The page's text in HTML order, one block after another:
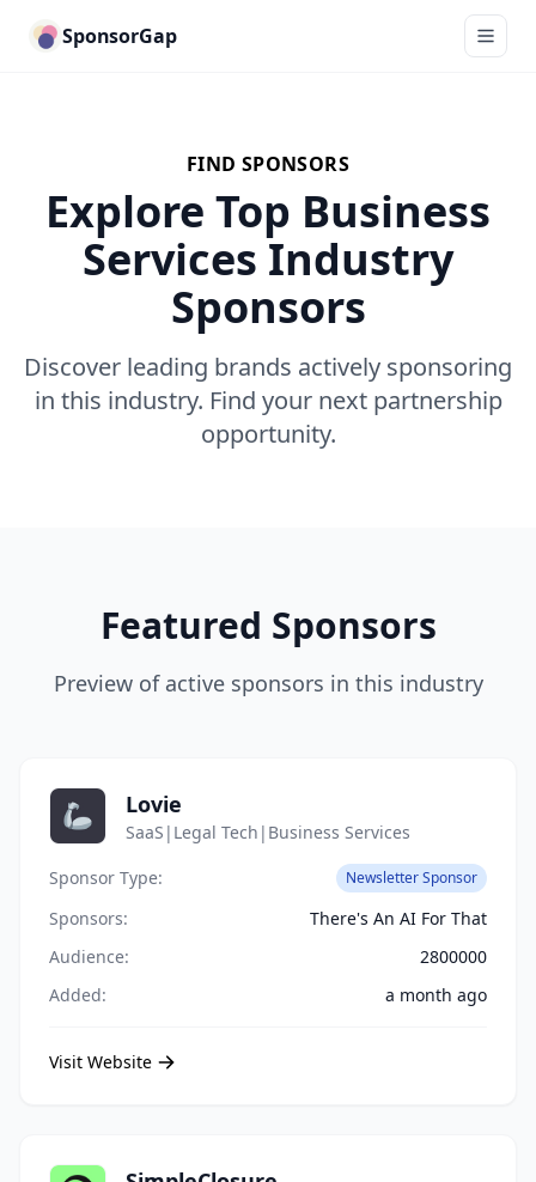
SponsorGap
FIND SPONSORS
Explore Top Business
Services Industry
Sponsors
Discover leading brands actively sponsoring
in this industry. Find your next partnership
opportunity.
Featured Sponsors
Preview of active sponsors in this industry
Lovie
SaaS|Legal Tech|Business Services
Sponsor Type:
Newsletter Sponsor
Sponsors:
There's An AI For That
Audience:
2800000
Added:
a month ago
Visit Website